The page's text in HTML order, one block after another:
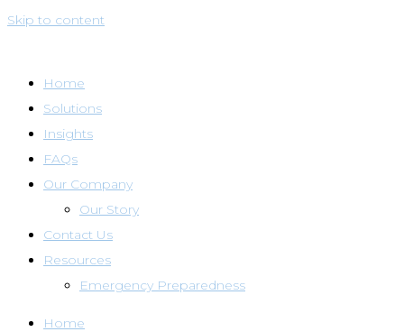
Skip to content
Home
Solutions
Insights
FAQs
Our Company
Our Story
Contact Us
Resources
Emergency Preparedness
Home